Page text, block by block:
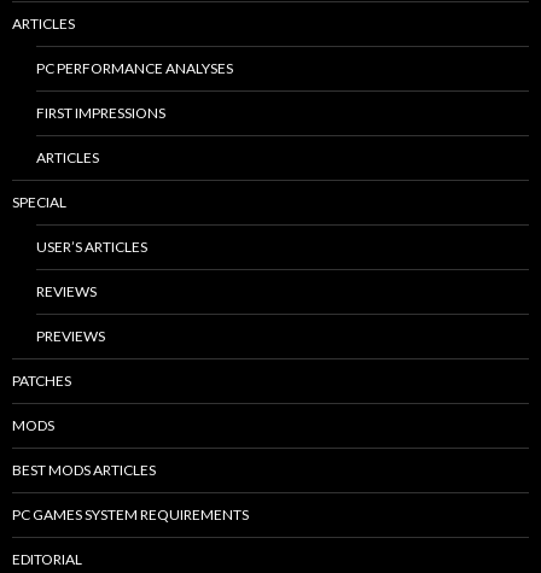
ARTICLES
PC PERFORMANCE ANALYSES
FIRST IMPRESSIONS
ARTICLES
SPECIAL
USER’S ARTICLES
REVIEWS
PREVIEWS
PATCHES
MODS
BEST MODS ARTICLES
PC GAMES SYSTEM REQUIREMENTS
EDITORIAL